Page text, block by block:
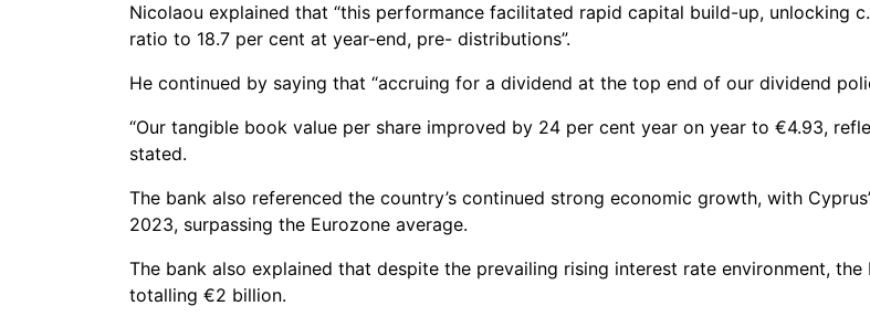
Nicolaou explained that “this performance facilitated rapid capital build-up, unlocking
ratio to 18.7 per cent at year-end, pre- distributions”.
He continued by saying that “accruing for a dividend at the top end of our dividend
“Our tangible book value per share improved by 24 per cent year on year to €4.93,
stated.
The bank also referenced the country’s continued strong economic growth, with
2023, surpassing the Eurozone average.
The bank also explained that despite the prevailing rising interest rate environment,
totalling €2 billion.